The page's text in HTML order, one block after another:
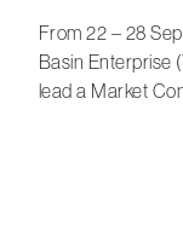
From 22 – 28
Basin Enterprise
lead a Market